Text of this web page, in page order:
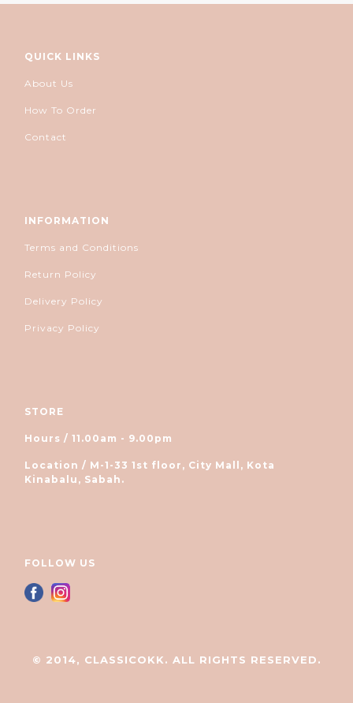
QUICK LINKS
About Us
How To Order
Contact
INFORMATION
Terms and Conditions
Return Policy
Delivery Policy
Privacy Policy
STORE
Hours / 11.00am - 9.00pm
Location / M-1-33 1st floor, City Mall, Kota
Kinabalu, Sabah.
FOLLOW US
© 2014, CLASSICOKK. ALL RIGHTS RESERVED.